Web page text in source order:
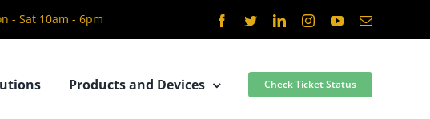
- Sat 10am - 6pm Facebook
TwitterLinkedInInstagramYouTubeEmail
Products and Devices Check Ticket Status